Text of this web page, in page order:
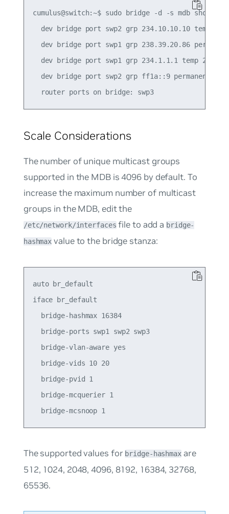
cumulus@switch:~$ sudo bridge -d -s mdb show
dev bridge port swp2 grp 234.10.10.10 temp
dev bridge port swp1 grp 238.39.20.86
  dev bridge port swp1 grp 234.1.1.1 temp 235.43
dev bridge port swp2 grp ff1a::9 permanent
  router ports on bridge: swp3
Scale Considerations
The number of unique multicast groups
supported in the MDB is 4096 by default. To
increase the maximum number of multicast
groups in the MDB, edit the
/etc/network/interfaces file to add a bridge-
hashmax value to the bridge stanza:
auto br_default
iface br_default
  bridge-hashmax 16384
  bridge-ports swp1 swp2 swp3
  bridge-vlan-aware yes
  bridge-vids 10 20
  bridge-pvid 1
  bridge-mcquerier 1
The supported values for bridge-hashmax are
512, 1024, 2048, 4096, 8192, 16384, 32768,
65536.